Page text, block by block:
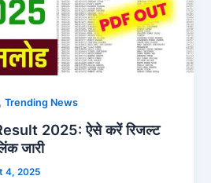
,Trending News
2025: ऐसे करें रिजल्ट
जारी
4, 2025